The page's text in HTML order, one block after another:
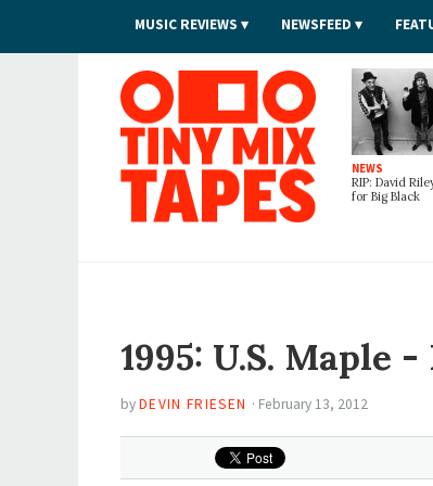
MUSIC REVIEWS NEWSFEED
Tiny Mix Tapes
NEWS
RIP: David
for Big Black
1995: U.S. Maple
byDEVIN FRIESEN · February 13, 2012